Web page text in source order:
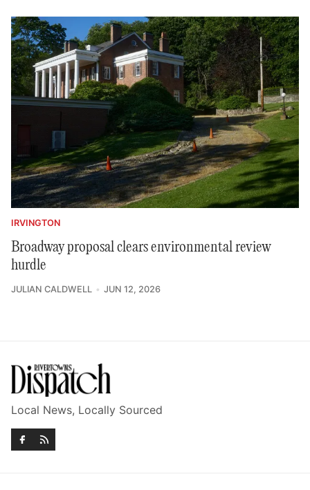
IRVINGTON
Broadway proposal clears environmental review
hurdle
JULIAN CALDWELL JUN 12, 2026
Local News, Locally Sourced